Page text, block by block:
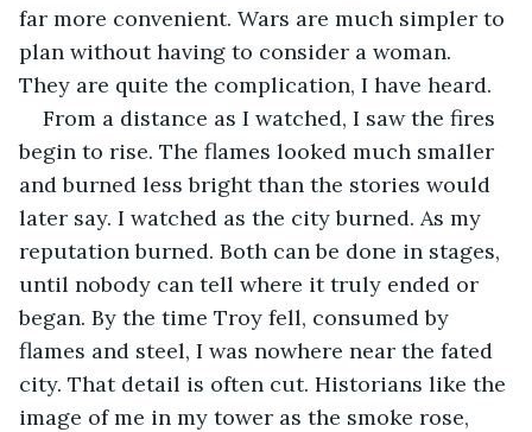
far more convenient. Wars are much simpler to
plan without having to consider a woman.
They are quite the complication, I have heard.
From a distance as I watched, I saw the fires
begin to rise. The flames looked much smaller
and burned less bright than the stories would
later say. I watched as the city burned. As my
reputation burned. Both can be done in stages,
until nobody can tell where it truly ended or
began. By the time Troy fell, consumed by
flames and steel, I was nowhere near the fated
city. That detail is often cut. Historians like the
image of me in my tower as the smoke rose,